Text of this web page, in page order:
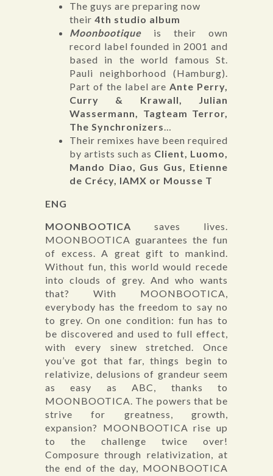
The guys are preparing now
their 4th studio album
Moonbootique is their own
record label founded in 2001 and
based in the world famous St.
Pauli neighborhood (Hamburg).
Part of the label are Ante Perry,
Curry & Krawall, Julian
Wassermann, Tagteam Terror,
The Synchronizers
Their remixes have been required
by artists such as Client, Luomo,
Mando Diao, Gus Gus, Etienne
de Crécy, IAMX or Mousse T
ENG
MOONBOOTICA saves lives.
MOONBOOTICA guarantees the fun
of excess. A great gift to mankind.
Without fun, this world would recede
into clouds of grey. And who wants
that? With MOONBOOTICA,
everybody has the freedom to say no
to grey. On one condition: fun has to
be discovered and used to full effect,
with every sinew stretched. Once
you’ve got that far, things begin to
relativize, delusions of grandeur seem
as easy as ABC, thanks to
MOONBOOTICA. The powers that be
strive for greatness, growth,
expansion? MOONBOOTICA rise up
to the challenge twice over!
Composure through relativization, at
the end of the day, MOONBOOTICA